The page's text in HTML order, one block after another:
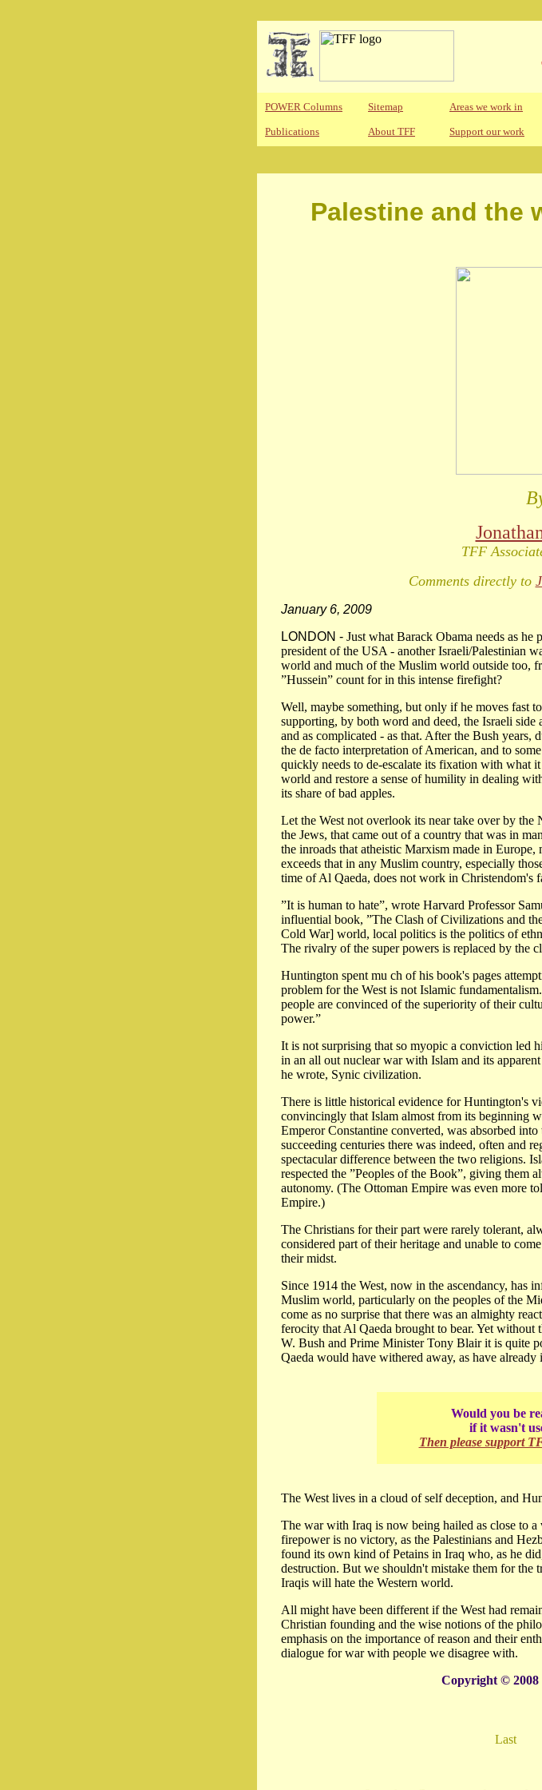
POWER Columns Sitemap Areas we work in
Publications About TFF Support our work
Palestine and the
TFF
Comments directly to
January 6, 2009
LONDON - Just what Barack Obama needs as he
president of the USA - another Israeli/Palestinian
world and much of the Muslim world outside too,
”Hussein” count for in this intense firefight?
Well, maybe something, but only if he moves fast
supporting, by both word and deed, the Israeli side
and as complicated - as that. After the Bush
the de facto interpretation of American, and to
quickly needs to de-escalate its fixation with what
world and restore a sense of humility in dealing
its share of bad apples.
Let the West not overlook its near take over by
the Jews, that came out of a country that was in
the inroads that atheistic Marxism made in Europe,
exceeds that in any Muslim country, especially
time of Al Qaeda, does not work in Christendom's
”It is human to hate”, wrote Harvard Professor
influential book, ”The Clash of Civilizations and
Cold War] world, local politics is the politics of
The rivalry of the super powers is replaced by the
Huntington spent mu ch of his book's pages
problem for the West is not Islamic
people are convinced of the superiority of their
power.”
It is not surprising that so myopic a conviction led
in an all out nuclear war with Islam and its
he wrote, Synic civilization.
There is little historical evidence for Huntington's
convincingly that Islam almost from its beginning
Emperor Constantine converted, was absorbed
succeeding centuries there was indeed, often and
spectacular difference between the two religions.
respected the ”Peoples of the Book”, giving them
autonomy. (The Ottoman Empire was even more
Empire.)
The Christians for their part were rarely tolerant,
considered part of their heritage and unable to
their midst.
Since 1914 the West, now in the ascendancy, has
Muslim world, particularly on the peoples of the
come as no surprise that there was an almighty
ferocity that Al Qaeda brought to bear. Yet
W. Bush and Prime Minister Tony Blair it is quite
Qaeda would have withered away, as have already
Would you be
if it wasn't
Then please support
The West lives in a cloud of self deception, and
The war with Iraq is now being hailed as close to
firepower is no victory, as the Palestinians and
found its own kind of Petains in Iraq who, as he
destruction. But we shouldn't mistake them for the
Iraqis will hate the Western world.
All might have been different if the West had
Christian founding and the wise notions of the
emphasis on the importance of reason and their
dialogue for war with people we disagree with.
Copyright © 2008
Last